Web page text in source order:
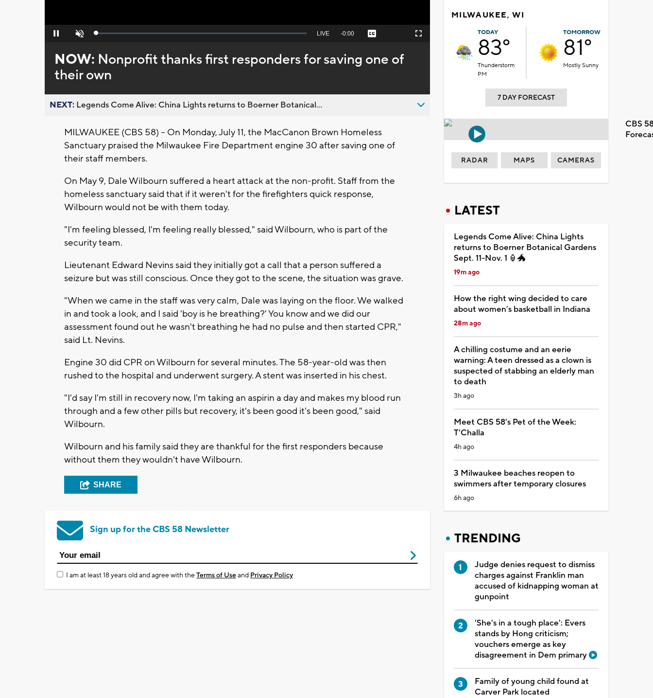
Pause Unmute Loaded:
Seek
behind
live
LIVE Remaining
-0:00 Captions Fullscreen
NOW: Nonprofit thanks first responders for saving one of
their own
NEXT: Legends Come Alive: China Lights returns to Boerner Botanical...
MILWAUKEE (CBS 58) -- On Monday, July 11, the MacCanon Brown Homeless
Sanctuary praised the Milwaukee Fire Department engine 30 after saving one of
their staff members.
On May 9, Dale Wilbourn suffered a heart attack at the non-profit. Staff from the
homeless sanctuary said that if it weren't for the firefighters quick response,
Wilbourn would not be with them today.
"I'm feeling blessed, I'm feeling really blessed," said Wilbourn, who is part of the
security team.
Lieutenant Edward Nevins said they initially got a call that a person suffered a
seizure but was still conscious. Once they got to the scene, the situation was grave.
"When we came in the staff was very calm, Dale was laying on the floor. We walked
in and took a look, and I said 'boy is he breathing?' You know and we did our
assessment found out he wasn't breathing he had no pulse and then started CPR,"
said Lt. Nevins.
Engine 30 did CPR on Wilbourn for several minutes. The 58-year-old was then
rushed to the hospital and underwent surgery. A stent was inserted in his chest.
"I'd say I'm still in recovery now, I'm taking an aspirin a day and makes my blood run
through and a few other pills but recovery, it's been good it's been good," said
Wilbourn.
Wilbourn and his family said they are thankful for the first responders because
without them they wouldn't have Wilbourn.
SHARE
Sign up for the CBS 58 Newsletter
I am at least 18 years old and agree with theTerms of Useand Privacy Policy
MILWAUKEE, WI
TODAY
83°
Thunderstorm
PM
TOMORROW
81°
Mostly Sunny
7 DAY FORECAST
CBS
RADAR MAPS CAMERAS
LATEST
Legends Come Alive: China Lights
returns to Boerner Botanical Gardens
Sept. 11-Nov. 1 🏮🐲
19m ago
How the right wing decided to care
about women’s basketball in Indiana
28m ago
A chilling costume and an eerie
warning: A teen dressed as a clown is
suspected of stabbing an elderly man
to death
3h ago
Meet CBS 58's Pet of the Week:
T'Challa
4h ago
3 Milwaukee beaches reopen to
swimmers after temporary closures
6h ago
TRENDING
Judge denies request to dismiss
charges against Franklin man
accused of kidnapping woman at
gunpoint
'She's in a tough place': Evers
stands by Hong criticism;
vouchers emerge as key
disagreement in Dem primary
Family of young child found at
Carver Park located